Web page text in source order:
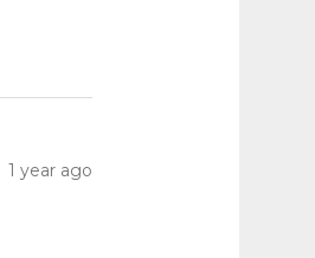
1 year ago